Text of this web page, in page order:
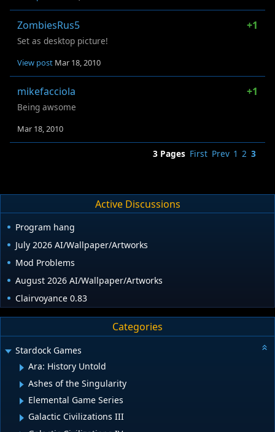
ZombiesRus5 +1
Set as desktop picture!
View post Mar 18, 2010
mikefacciola +1
Being awsome
Mar 18, 2010
3 Pages First Prev 1 2 3
Active Discussions
Program hang
July 2026 AI/Wallpaper/Artworks
Mod Problems
August 2026 AI/Wallpaper/Artworks
Clairvoyance 0.83
Categories
Stardock Games
Ara: History Untold
Ashes of the Singularity
Elemental Game Series
Galactic Civilizations III